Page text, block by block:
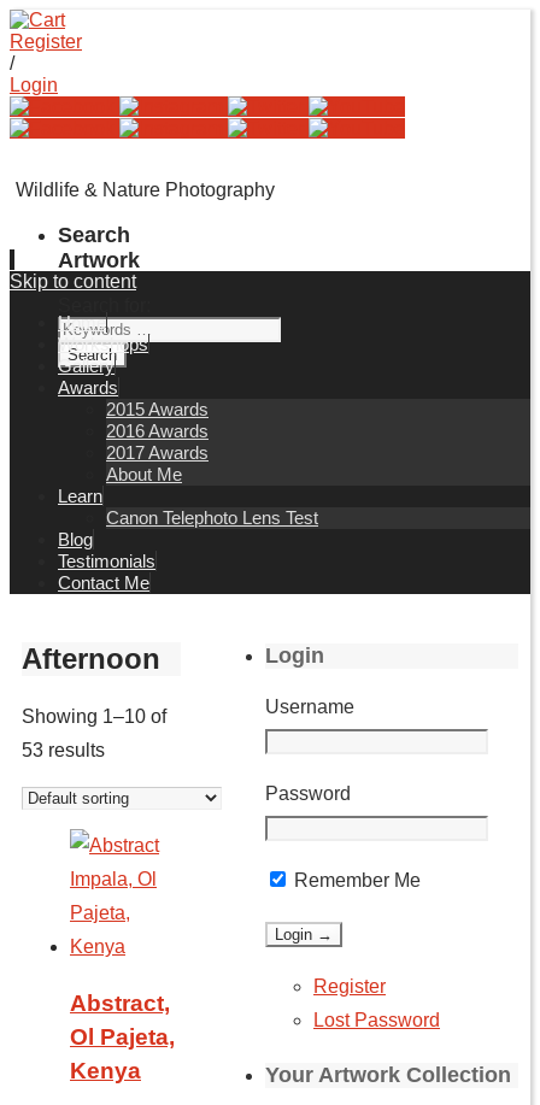
Register
/
Login
Wildlife & Nature Photography
Search
Artwork
Skip to content
Home
Workshops
Gallery
Awards
2015 Awards
2016 Awards
2017 Awards
About Me
Learn
Canon Telephoto Lens Test
Blog
Testimonials
Contact Me
Afternoon
Showing 1–10 of
53 results
Abstract,
Ol Pajeta,
Kenya
Login
Username
Password
Remember Me
Register
Lost Password
Your Artwork Collection